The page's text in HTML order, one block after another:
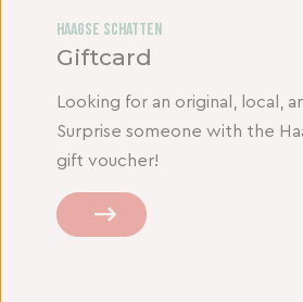
Haagse Schatten
Giftcard
Looking for an original, local,
Surprise someone with the
gift voucher!